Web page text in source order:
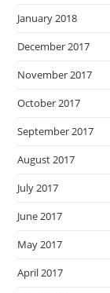
January 2018
December 2017
November 2017
October 2017
September 2017
August 2017
July 2017
June 2017
May 2017
April 2017